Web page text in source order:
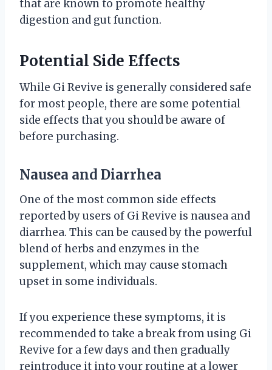
that are known to promote healthy
digestion and gut function.
Potential Side Effects
While Gi Revive is generally considered safe
for most people, there are some potential
side effects that you should be aware of
before purchasing.
Nausea and Diarrhea
One of the most common side effects
reported by users of Gi Revive is nausea and
diarrhea. This can be caused by the powerful
blend of herbs and enzymes in the
supplement, which may cause stomach
upset in some individuals.
If you experience these symptoms, it is
recommended to take a break from using Gi
Revive for a few days and then gradually
reintroduce it into your routine at a lower